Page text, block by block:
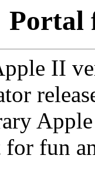
Portal
II
fun